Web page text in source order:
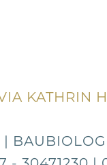
KATHRIN
|